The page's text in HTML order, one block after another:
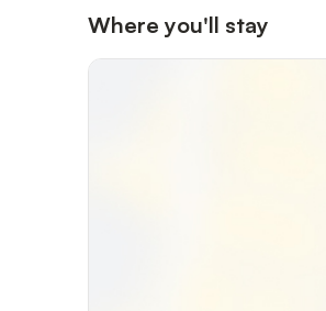
Where you'll stay